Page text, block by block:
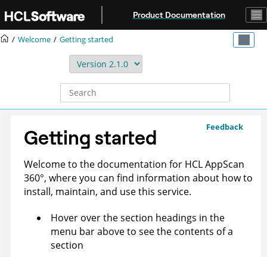
Product Documentation
Welcome Getting started
Feedback
Getting started
Welcome to the documentation for HCL AppScan
360°, where you can find information about how to
install, maintain, and use this service.
Hover over the section headings in the
menu bar above to see the contents of a
section